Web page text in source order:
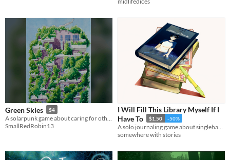
Green Skies $4
SmallRedRobin13
I Will Fill This Library Myself If I
Have To
$1.50 -50%
somewhere with stories